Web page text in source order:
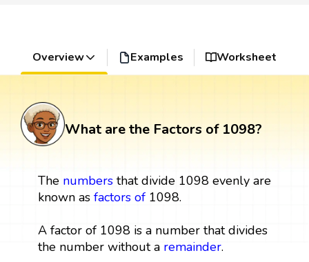
Overview Examples Worksheet
What are the Factors of 1098?
The numbersthat divide 1098 evenly are
known as factors of1098.
A factor of 1098 is a number that divides
the number without a remainder.